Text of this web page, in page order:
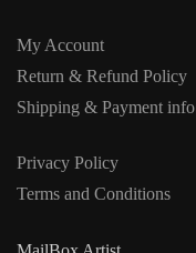
My Account
Return & Refund Policy
Shipping & Payment info
Privacy Policy
Terms and Conditions